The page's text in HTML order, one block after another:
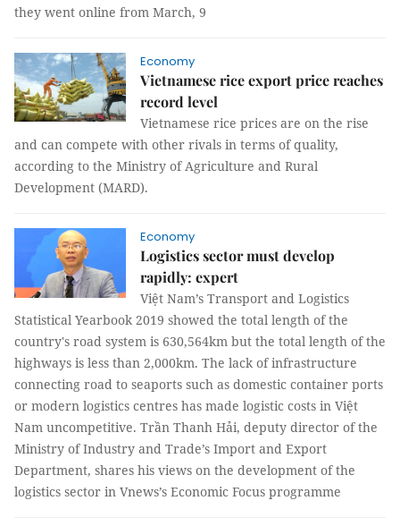
they went online from March, 9
Economy
Vietnamese rice export price reaches
record level
Vietnamese rice prices are on the rise
and can compete with other rivals in terms of quality,
according to the Ministry of Agriculture and Rural
Development (MARD).
Economy
Logistics sector must develop
rapidly: expert
Việt Nam’s Transport and Logistics
Statistical Yearbook 2019 showed the total length of the
country's road system is 630,564km but the total length of the
highways is less than 2,000km. The lack of infrastructure
connecting road to seaports such as domestic container ports
or modern logistics centres has made logistic costs in Việt
Nam uncompetitive. Trần Thanh Hải, deputy director of the
Ministry of Industry and Trade’s Import and Export
Department, shares his views on the development of the
logistics sector in Vnews’s Economic Focus programme